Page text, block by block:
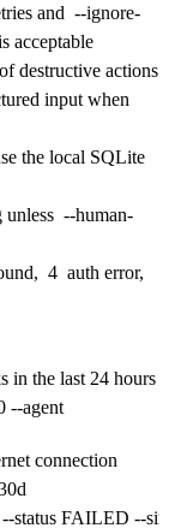
and --ignore-
acceptable
destructive actions
input when
the local SQLite
unless --human-
4 auth error,
in the last 24 hours
connection